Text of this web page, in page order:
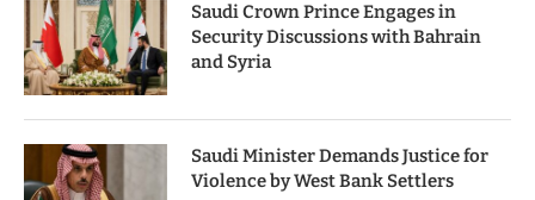
Saudi Crown Prince Engages in
Security Discussions with Bahrain
and Syria
Saudi Minister Demands Justice for
Violence by West Bank Settlers